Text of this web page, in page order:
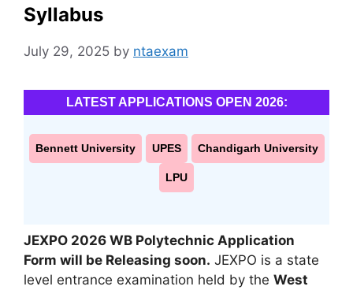
Syllabus
July 29, 2025 by ntaexam
LATEST APPLICATIONS OPEN 2026:
Bennett University UPES Chandigarh University
LPU
JEXPO 2026 WB Polytechnic Application
Form will be Releasing soon. JEXPO is a state
level entrance examination held by the West